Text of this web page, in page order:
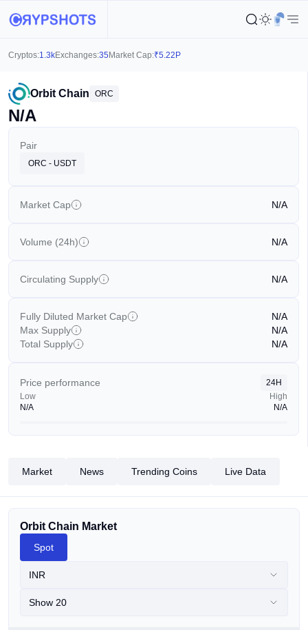
Cryptos:1.3kExchanges:35 Market Cap:₹5.22P
Orbit Chain ORC
N/A
Pair
ORC - USDT
Market Cap N/A
Volume (24h) N/A
Circulating Supply N/A
Fully Diluted Market Cap
N/A
Max Supply
N/A
Total Supply
N/A
Price performance
24H
Low
N/A
High
N/A
Market News Trending Coins Live Data
Orbit Chain Market
Spot
INR
Show 20